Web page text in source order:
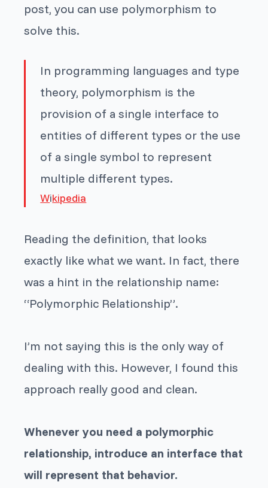
post, you can use polymorphism to
solve this.
In programming languages and type
theory, polymorphism is the
provision of a single interface to
entities of different types or the use
of a single symbol to represent
multiple different types.
Wikipedia
Reading the definition, that looks
exactly like what we want. In fact, there
was a hint in the relationship name:
“Polymorphic Relationship”.
I’m not saying this is the only way of
dealing with this. However, I found this
approach really good and clean.
Whenever you need a polymorphic
relationship, introduce an interface that
will represent that behavior.